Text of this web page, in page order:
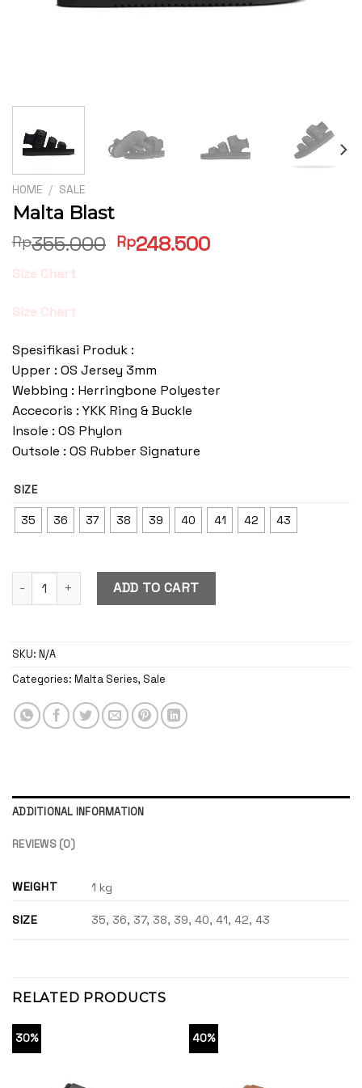
HOME / SALE
Malta Blast
Rp355.000 Original
Rp248.500Current
Size Chart
Size Chart
Spesifikasi Produk :
Upper : OS Jersey 3mm
Webbing : Herringbone Polyester
Accecoris : YKK Ring & Buckle
Insole : OS Phylon
Outsole : OS Rubber Signature
SIZE
35 36 37 38 39 40 41 42 43
Malta Blast quantityADD TO CART
SKU: N/A
Categories: Malta Series, Sale
ADDITIONAL INFORMATION
REVIEWS (0)
WEIGHT 1 kg
SIZE 35, 36, 37, 38, 39, 40, 41, 42, 43
RELATED PRODUCTS
30% 40%